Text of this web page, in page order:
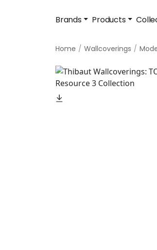
Brands Products
Home Wallcoverings